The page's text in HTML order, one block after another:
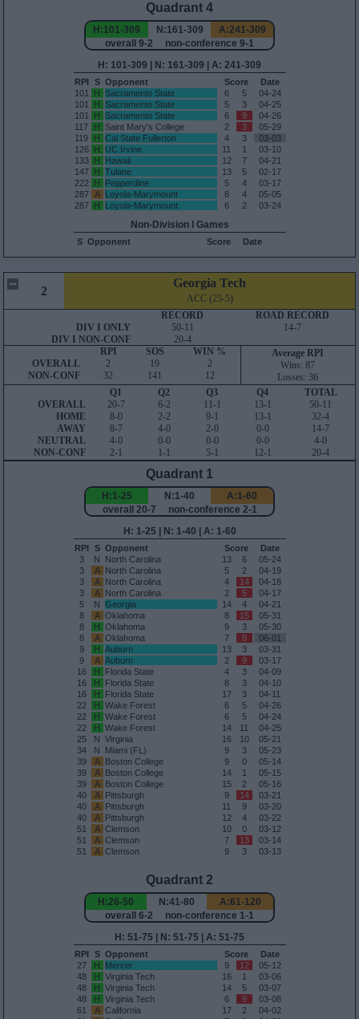
Quadrant 4
H:101-309 N:161-309
A:241-309
overall 9-2 non-conference 9-1
H: 101-309 | N: 161-309 | A: 241-309
RPI S Opponent Score
Date
101
H Sacramento State 6 5
04-24
101
H Sacramento State 5 3
04-25
101
H Sacramento State 6 9
04-26
117
H Saint Mary's College 2 3
05-29
119
H Cal State Fullerton 4 3
03-03
126
H UC Irvine 11 1
03-10
133
H Hawaii 12 7
04-21
147
H Tulane 13 5
02-17
222
H Pepperdine 5 4
03-17
287
A Loyola-Marymount 8 4
05-05
287
H Loyola-Marymount 6 2 03-24
Non-Division I Games
S Opponent Score Date
2
Georgia Tech
ACC (25-5)
DIV I ONLY
DIV I NON-CONF
RECORD
50-11
20-4
ROAD RECORD
14-7
OVERALL
NON-CONF
RPI
2
32
SOS
19
141
WIN %
2
12
Average RPI
Wins: 87
Losses: 36
OVERALL
HOME
AWAY
NEUTRAL
NON-CONF
Q1
20-7
8-0
8-7
4-0
2-1
Q2
6-2
2-2
4-0
0-0
1-1
Q3
11-1
9-1
2-0
0-0
5-1
Q4
13-1
13-1
0-0
0-0
12-1
TOTAL
50-11
32-4
14-7
4-0
20-4
Quadrant 1
H:1-25 N:1-40
A:1-60
overall 20-7 non-conference 2-1
H: 1-25 | N: 1-40 | A: 1-60
RPI S Opponent Score
Date
3
N North Carolina 13 6
05-24
3
A North Carolina 5 2
04-19
3
A North Carolina 4 14
04-18
3
A North Carolina 2 5
04-17
5
N Georgia 14 4
04-21
8
A Oklahoma 8 15
05-31
8
H Oklahoma 9 3
05-30
8
A Oklahoma 7 8
06-01
9
H Auburn 13 3
03-31
9
A Auburn 2 9
03-17
16
H Florida State 4 3
04-09
16
H Florida State 8 3
04-10
16
H Florida State 17 3
04-11
22
H Wake Forest 6 5
04-26
22
H Wake Forest 6 5
04-24
22
H Wake Forest 14 11
04-25
25
N Virginia 16 10
05-21
34
N Miami (FL) 9 3
05-23
39
A Boston College 9 0
05-14
39
A Boston College 14 1
05-15
39
A Boston College 15 2
05-16
40
A Pittsburgh 9 14
03-21
40
A Pittsburgh 11 9
03-20
40
A Pittsburgh 12 4
03-22
51
A Clemson 10 0
03-12
51
A Clemson 7 13
03-14
51
A Clemson 9 3 03-13
Quadrant 2
H:26-50 N:41-80
A:61-120
overall 6-2 non-conference 1-1
H: 51-75 | N: 51-75 | A: 51-75
RPI S Opponent Score
Date
27
H Mercer 9 12
05-12
48
H Virginia Tech 16 1
03-06
48
H Virginia Tech 14 5
03-07
48
H Virginia Tech 6 9
03-08
61
A California 17 2
04-02